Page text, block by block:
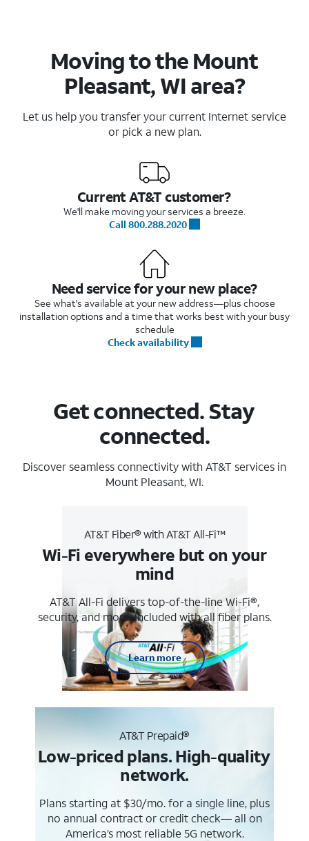
Moving to the Mount
Pleasant, WI area?
Let us help you transfer your current Internet service
or pick a new plan.
Current AT&T customer?
We'll make moving your services a breeze.
Call 800.288.2020
Need service for your new place?
See what's available at your new address—plus choose
installation options and a time that works best with your busy
schedule
Check availability
Get connected. Stay
connected.
Discover seamless connectivity with AT&T services in
Mount Pleasant, WI.
AT&T Fiber® with AT&T All-Fi™
Wi-Fi everywhere but on your
mind
AT&T All-Fi delivers top-of-the-line Wi-Fi®,
security, and more. Included with all fiber plans.
Learn more
AT&T Prepaid®
Low-priced plans. High-quality
network.
Plans starting at $30/mo. for a single line, plus
no annual contract or credit check— all on
America’s most reliable 5G network.